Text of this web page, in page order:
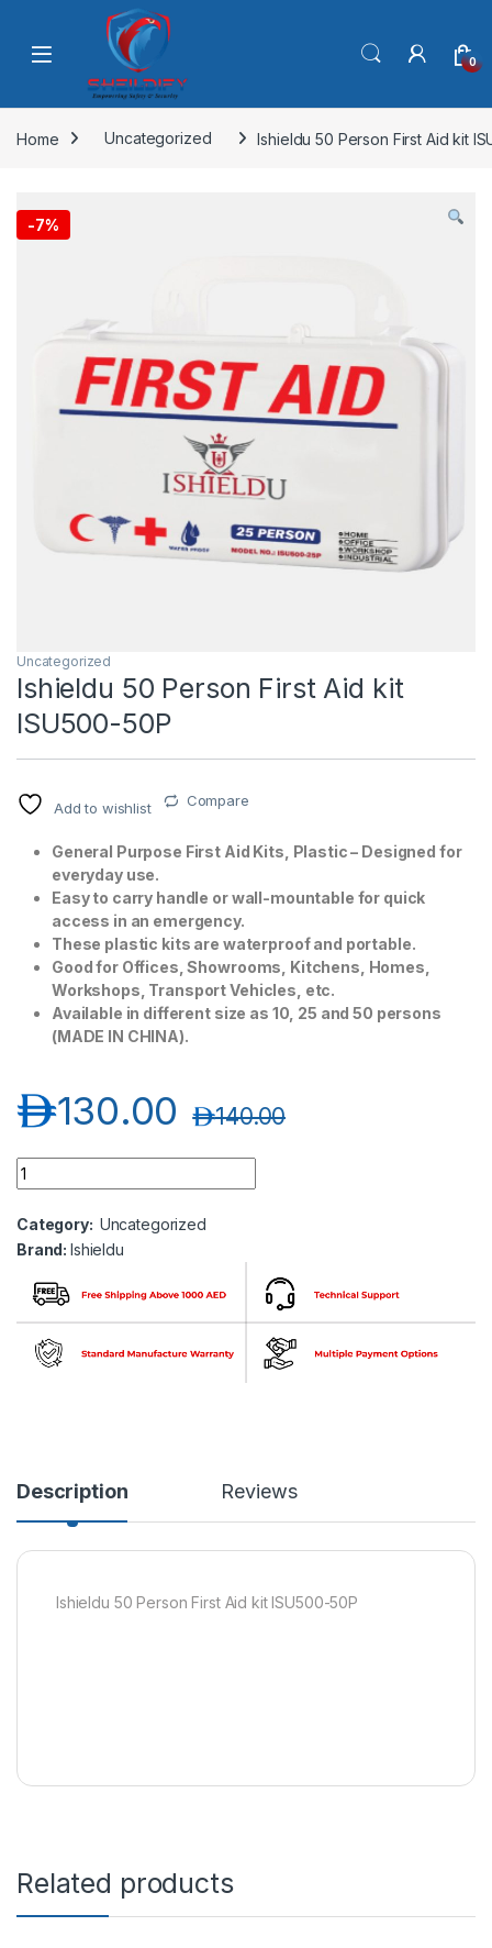
Skip to navigation
0
Home Uncategorized Ishieldu 50 Person First Aid kit
-7%
Uncategorized
Ishieldu 50 Person First Aid kit
ISU500-50P
Add to wishlist Compare
General Purpose First Aid Kits, Plastic – Designed for
everyday use.
Easy to carry handle or wall-mountable for quick
access in an emergency.
These plastic kits are waterproof and portable.
Good for Offices, Showrooms, Kitchens, Homes,
Workshops, Transport Vehicles, etc.
Available in different size as 10, 25 and 50 persons
(MADE IN CHINA).
130.00د.إ 140.00د.إ
Ishieldu 50 Person First Aid kit ISU500-50P quantity
Category: Uncategorized
Brand:Ishieldu
Description Reviews
Ishieldu 50 Person First Aid kit ISU500-50P
Related products